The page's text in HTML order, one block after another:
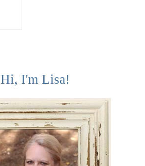
Hi, I'm Lisa!